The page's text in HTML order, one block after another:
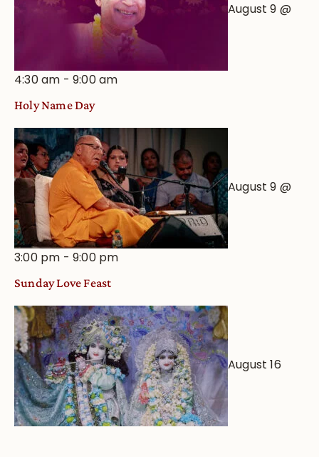
August 9 @
4:30 am -9:00 am
Holy Name Day
August 9 @
3:00 pm -9:00 pm
Sunday Love Feast
August 16